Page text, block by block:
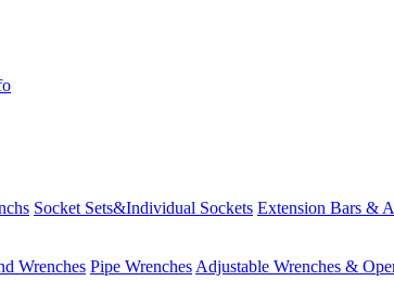
Socket Sets&Individual Sockets Extension Bars &
Wrenches Pipe Wrenches Adjustable Wrenches &